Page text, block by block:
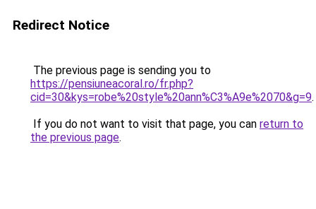
Redirect Notice
The previous page is sending you to
https://pensiuneacoral.ro/fr.php?
cid=30&kys=robe%20style%20ann%C3%A9e%2070&g=9.
If you do not want to visit that page, you can return to
the previous page.